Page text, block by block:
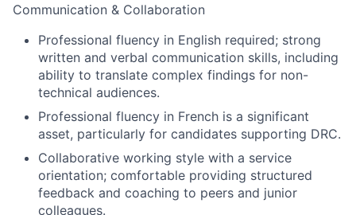
Communication & Collaboration
Professional fluency in English required; strong
written and verbal communication skills, including
ability to translate complex findings for non-
technical audiences.
Professional fluency in French is a significant
asset, particularly for candidates supporting DRC.
Collaborative working style with a service
orientation; comfortable providing structured
feedback and coaching to peers and junior
colleagues.